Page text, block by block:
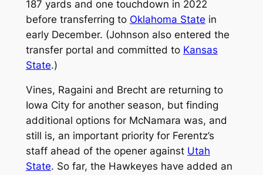
187 yards and one touchdown in 2022
before transferring to Oklahoma State in
early December. (Johnson also entered the
transfer portal and committed to Kansas
State.)
Vines, Ragaini and Brecht are returning to
Iowa City for another season, but finding
additional options for McNamara was, and
still is, an important priority for Ferentz’s
staff ahead of the opener against Utah
State. So far, the Hawkeyes have added an